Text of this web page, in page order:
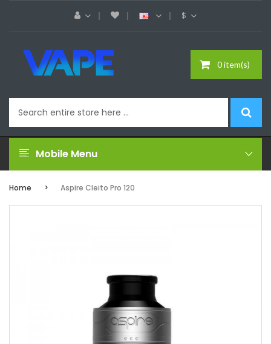
$
0 item(s)
Mobile Menu
Home Aspire Cleito Pro 120